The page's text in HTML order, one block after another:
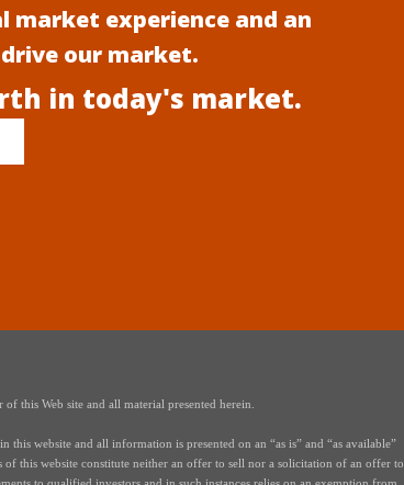
market experience and an
our market.
in today's market.
this Web site and all material presented herein.
website and all information is presented on an “as is” and “as available”
this website constitute neither an offer to sell nor a solicitation of an offer to
to qualified investors and in such instances relies on an exemption from